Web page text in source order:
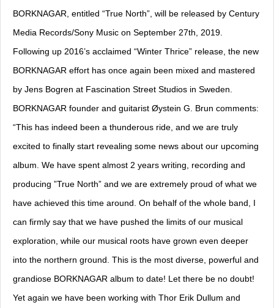
BORKNAGAR, entitled “True North”, will be released by Century
Media Records/Sony Music on September 27th, 2019.
Following up 2016’s acclaimed “Winter Thrice” release, the new
BORKNAGAR effort has once again been mixed and mastered
by Jens Bogren at Fascination Street Studios in Sweden.
BORKNAGAR founder and guitarist Øystein G. Brun comments:
“This has indeed been a thunderous ride, and we are truly
excited to finally start revealing some news about our upcoming
album. We have spent almost 2 years writing, recording and
producing ”True North” and we are extremely proud of what we
have achieved this time around. On behalf of the whole band, I
can firmly say that we have pushed the limits of our musical
exploration, while our musical roots have grown even deeper
into the northern ground. This is the most diverse, powerful and
grandiose BORKNAGAR album to date! Let there be no doubt!
Yet again we have been working with Thor Erik Dullum and